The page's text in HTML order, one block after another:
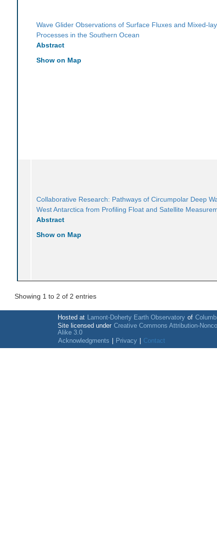
Wave Glider Observations of Surface Fluxes and Mixed-
Processes in the Southern Ocean
Abstract
Show on Map
Collaborative Research: Pathways of Circumpolar Deep
West Antarctica from Profiling Float and Satellite
Abstract
Show on Map
Showing 1 to 2 of 2 entries
Hosted at Lamont-Doherty Earth Observatory of
Site licensed under Creative Commons Attribution-
Alike 3.0
Acknowledgments
Privacy Contact